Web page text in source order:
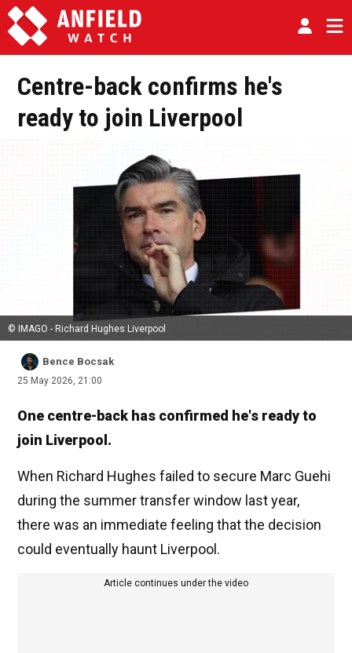
Centre-back confirms he's
ready to join Liverpool
© IMAGO - Richard Hughes Liverpool
Bence Bocsak
25 May 2026, 21:00
One centre-back has confirmed he's ready to
join Liverpool.
When Richard Hughes failed to secure Marc Guehi
during the summer transfer window last year,
there was an immediate feeling that the decision
could eventually haunt Liverpool.
Article continues under the video